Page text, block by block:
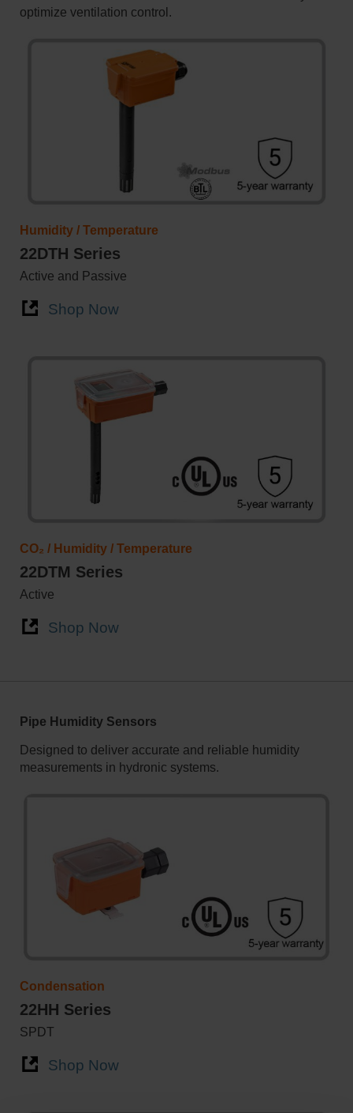
optimize ventilation control.
Humidity / Temperature
22DTH Series
Active and Passive
Shop Now
CO₂ / Humidity / Temperature
22DTM Series
Active
Shop Now
Pipe Humidity Sensors
Designed to deliver accurate and reliable humidity
measurements in hydronic systems.
Condensation
22HH Series
SPDT
Shop Now